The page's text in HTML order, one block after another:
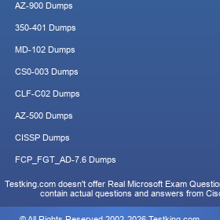
AZ-900 Dumps
350-401 Dumps
MD-102 Dumps
CS0-003 Dumps
CLF-C02 Dumps
AZ-500 Dumps
CISSP Dumps
FCP_FGT_AD-7.6 Dumps
Testking.com doesn't offer Real Microsoft Exam
contain actual questions and answers from